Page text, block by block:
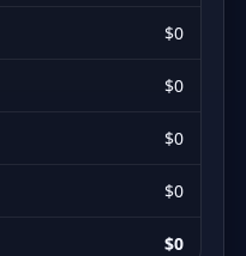
$0
$0
$0
$0
$0